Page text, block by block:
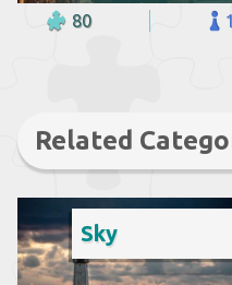
80
Related
Sky